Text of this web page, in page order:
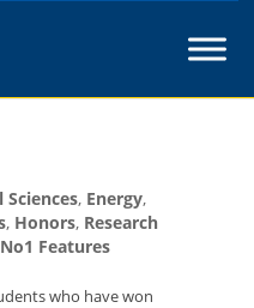
Sciences, Energy,
, Honors, Research
Features
who have won